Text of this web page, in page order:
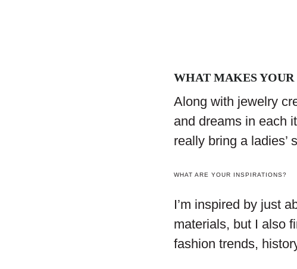
WHAT MAKES
Along with jewelry
and dreams in each
really bring a ladies’
WHAT ARE YOUR INSPIRATIONS?
I’m inspired by just
materials, but I also
fashion trends,